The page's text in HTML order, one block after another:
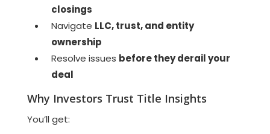
closings
Navigate LLC, trust, and entity
ownership
Resolve issues before they derail your
deal
Why Investors Trust Title Insights
You’ll get: